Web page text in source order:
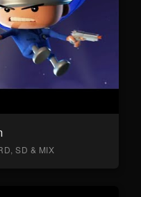
SD & MIX